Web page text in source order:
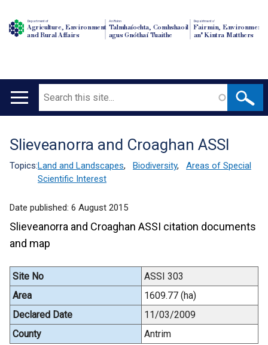
Department of
Agriculture, Environment
and Rural Affairs
An Roinn
Talmhaíochta, Comhshaoil
agus Gnóthaí Tuaithe
Depairtment o'
Fairmin, Environment
an' Kintra Matthers
Main
Search
Translation
help
Slieveanorra and Croaghan ASSI
Topics:Land and Landscapes, Biodiversity,
Areas of Special
Scientific Interest
Date published: 6 August 2015
Slieveanorra and Croaghan ASSI citation documents
and map
Site No
ASSI 303
Area
1609.77 (ha)
Declared Date
11/03/2009
County
Antrim